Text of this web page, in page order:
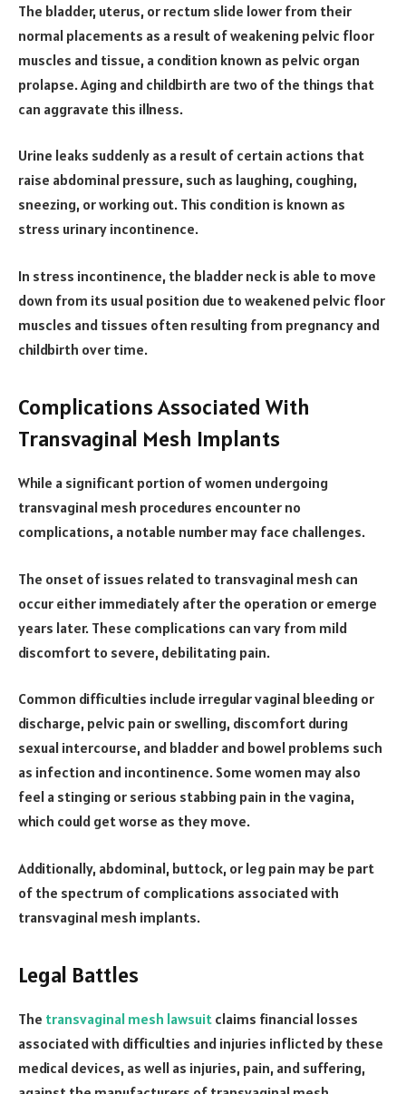
The bladder, uterus, or rectum slide lower from their
normal placements as a result of weakening pelvic floor
muscles and tissue, a condition known as pelvic organ
prolapse. Aging and childbirth are two of the things that
can aggravate this illness.
Urine leaks suddenly as a result of certain actions that
raise abdominal pressure, such as laughing, coughing,
sneezing, or working out. This condition is known as
stress urinary incontinence.
In stress incontinence, the bladder neck is able to move
down from its usual position due to weakened pelvic floor
muscles and tissues often resulting from pregnancy and
childbirth over time.
Complications Associated With
Transvaginal Mesh Implants
While a significant portion of women undergoing
transvaginal mesh procedures encounter no
complications, a notable number may face challenges.
The onset of issues related to transvaginal mesh can
occur either immediately after the operation or emerge
years later. These complications can vary from mild
discomfort to severe, debilitating pain.
Common difficulties include irregular vaginal bleeding or
discharge, pelvic pain or swelling, discomfort during
sexual intercourse, and bladder and bowel problems such
as infection and incontinence. Some women may also
feel a stinging or serious stabbing pain in the vagina,
which could get worse as they move.
Additionally, abdominal, buttock, or leg pain may be part
of the spectrum of complications associated with
transvaginal mesh implants.
Legal Battles
The transvaginal mesh lawsuit claims financial losses
associated with difficulties and injuries inflicted by these
medical devices, as well as injuries, pain, and suffering,